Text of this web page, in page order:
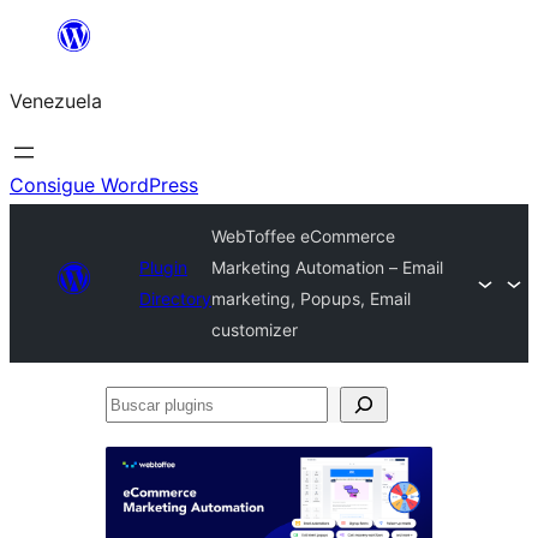
Saltar
contenido
Venezuela
Consigue WordPress
Plugin
Directory
WebToffee eCommerce
Marketing Automation – Email
marketing, Popups, Email
customizer
Buscar